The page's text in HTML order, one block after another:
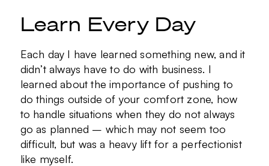
Learn Every Day
Each day I have learned something new, and it
didn’t always have to do with business. I
learned about the importance of pushing to
do things outside of your comfort zone, how
to handle situations when they do not always
go as planned – which may not seem too
difficult, but was a heavy lift for a perfectionist
like myself.